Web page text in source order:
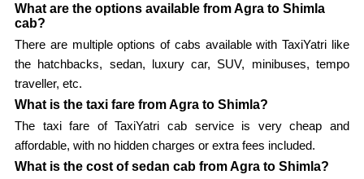
What are the options available from Agra to Shimla
cab?
There are multiple options of cabs available with TaxiYatri like
the hatchbacks, sedan, luxury car, SUV, minibuses, tempo
traveller, etc.
What is the taxi fare from Agra to Shimla?
The taxi fare of TaxiYatri cab service is very cheap and
affordable, with no hidden charges or extra fees included.
What is the cost of sedan cab from Agra to Shimla?